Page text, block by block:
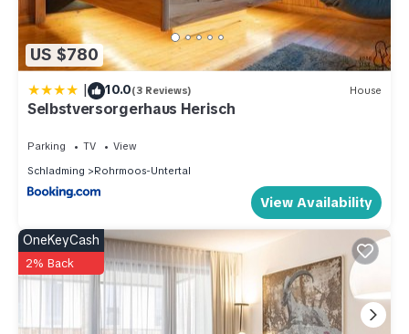
US $780
| 10.0(3 Reviews) House
Selbstversorgerhaus Herisch
Parking TV
View
Schladming
Rohrmoos-Untertal
View Availability
OneKeyCash
2% Back